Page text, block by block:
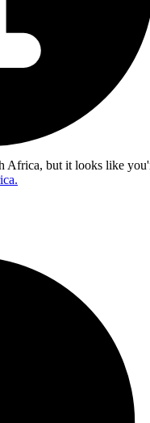
Africa, but it looks like